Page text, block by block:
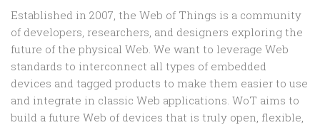
Established in 2007, the Web of Things is a community
of developers, researchers, and designers exploring the
future of the physical Web. We want to leverage Web
standards to interconnect all types of embedded
devices and tagged products to make them easier to use
and integrate in classic Web applications. WoT aims to
build a future Web of devices that is truly open, flexible,